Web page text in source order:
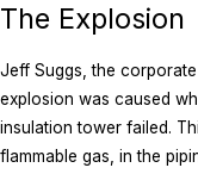
The Explosion
Jeff Suggs, the
explosion was caused
insulation tower failed.
flammable gas, in the